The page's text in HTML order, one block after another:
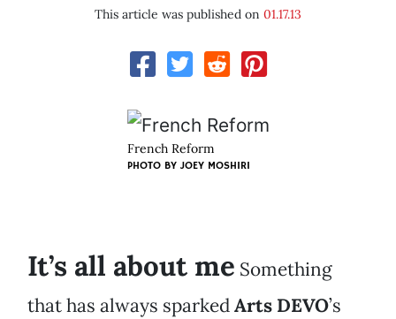
This article was published on 01.17.13
French Reform
PHOTO BY JOEY MOSHIRI
It’s all about me Something
that has always sparkedArts DEVO’s